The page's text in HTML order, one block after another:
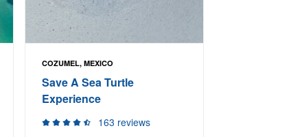
COZUMEL, MEXICO
Save A Sea Turtle
Experience
163 reviews